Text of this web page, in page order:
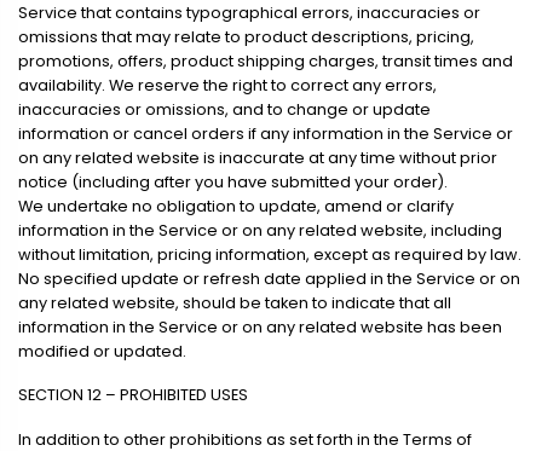
Service that contains typographical errors, inaccuracies or
omissions that may relate to product descriptions, pricing,
promotions, offers, product shipping charges, transit times and
availability. We reserve the right to correct any errors,
inaccuracies or omissions, and to change or update
information or cancel orders if any information in the Service or
on any related website is inaccurate at any time without prior
notice (including after you have submitted your order).
We undertake no obligation to update, amend or clarify
information in the Service or on any related website, including
without limitation, pricing information, except as required by law.
No specified update or refresh date applied in the Service or on
any related website, should be taken to indicate that all
information in the Service or on any related website has been
modified or updated.
SECTION 12 – PROHIBITED USES
In addition to other prohibitions as set forth in the Terms of